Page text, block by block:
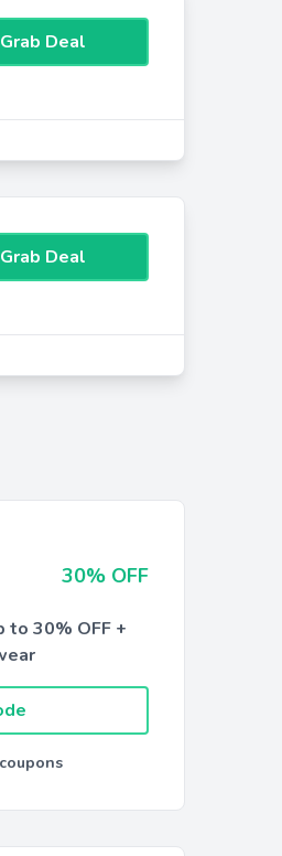
Grab Deal
Grab Deal
30% OFF
to 30% OFF +